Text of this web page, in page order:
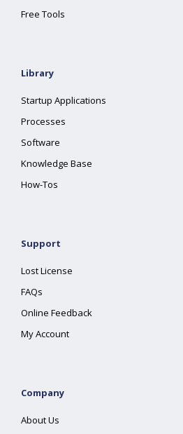
Free Tools
Library
Startup Applications
Processes
Software
Knowledge Base
How-Tos
Support
Lost License
FAQs
Online Feedback
My Account
Company
About Us